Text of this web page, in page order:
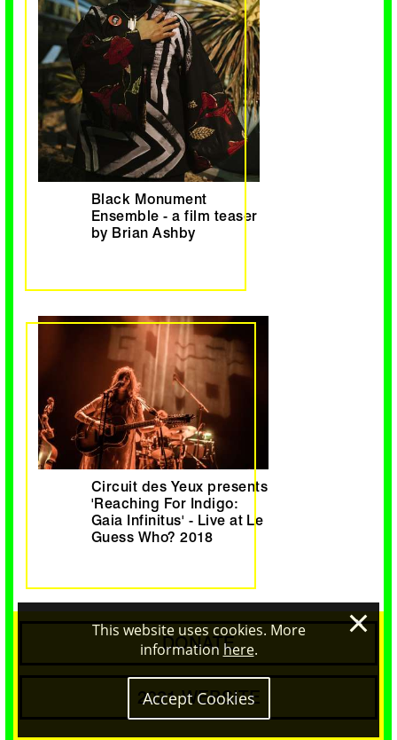
Black Monument
Ensemble - a film teaser
by Brian Ashby
Circuit des Yeux presents
'Reaching For Indigo:
Gaia Infinitus' - Live at Le
Guess Who? 2018
DONATE
2021 WEBSITE
This website uses cookies. More
information here.
×
Accept Cookies